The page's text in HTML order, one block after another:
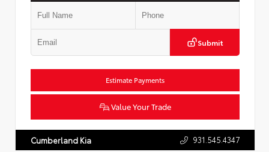
Submit
Estimate Payments
Value Your Trade
Cumberland Kia 931.545.4347